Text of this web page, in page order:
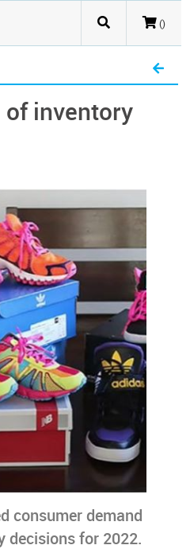
()
of inventory
consumer demand
decisions for 2022.